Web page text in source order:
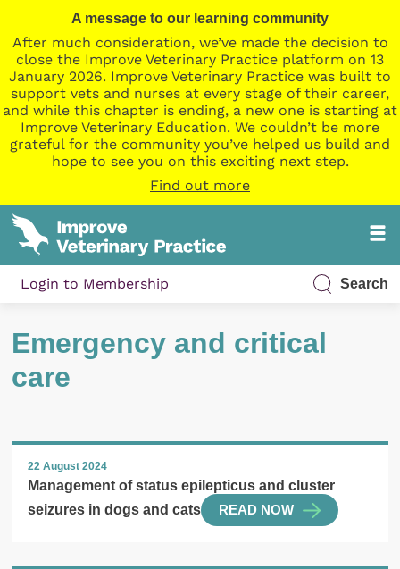
A message to our learning community
After much consideration, we’ve made the decision to
close the Improve Veterinary Practice platform on 13
January 2026. Improve Veterinary Practice was built to
support vets and nurses at every stage of their career,
and while this chapter is ending, a new one is starting at
Improve Veterinary Education. We couldn’t be more
grateful for the community you’ve helped us build and
hope to see you on this exciting next step.
Find out more
Login to Membership Search
Emergency and critical
care
22 August 2024
Management of status epilepticus and cluster
seizures in dogs and cats
READ NOW